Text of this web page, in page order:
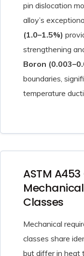
pin dislocation
alloy’s
(1.0–1.5%)
strengthening
Boron
boundaries,
temperature
ASTM
Classes
Mechanical
classes share
but differ in heat